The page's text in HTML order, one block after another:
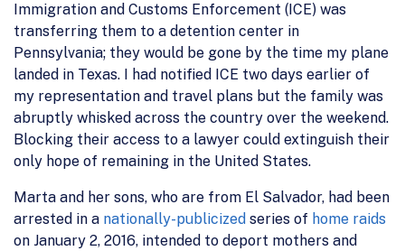
Immigration and Customs Enforcement (ICE) was
transferring them to a detention center in
Pennsylvania; they would be gone by the time my plane
landed in Texas. I had notified ICE two days earlier of
my representation and travel plans but the family was
abruptly whisked across the country over the weekend.
Blocking their access to a lawyer could extinguish their
only hope of remaining in the United States.
Marta and her sons, who are from El Salvador, had been
arrested in a nationally-publicized series of home raids
on January 2, 2016, intended to deport mothers and